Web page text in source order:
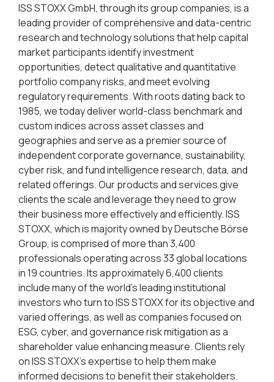
ISS STOXX GmbH, through its group companies, is a
leading provider of comprehensive and data-centric
research and technology solutions that help capital
market participants identify investment
opportunities, detect qualitative and quantitative
portfolio company risks, and meet evolving
regulatory requirements. With roots dating back to
1985, we today deliver world-class benchmark and
custom indices across asset classes and
geographies and serve as a premier source of
independent corporate governance, sustainability,
cyber risk, and fund intelligence research, data, and
related offerings. Our products and services give
clients the scale and leverage they need to grow
their business more effectively and efficiently. ISS
STOXX, which is majority owned by Deutsche Börse
Group, is comprised of more than 3,400
professionals operating across 33 global locations
in 19 countries. Its approximately 6,400 clients
include many of the world’s leading institutional
investors who turn to ISS STOXX for its objective and
varied offerings, as well as companies focused on
ESG, cyber, and governance risk mitigation as a
shareholder value enhancing measure. Clients rely
on ISS STOXX’s expertise to help them make
informed decisions to benefit their stakeholders.